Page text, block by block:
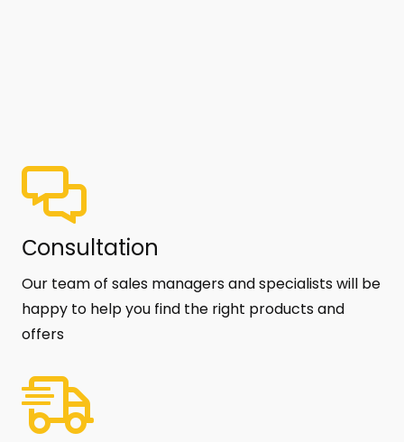
Сonsultation
Our team of sales managers and specialists will be
happy to help you find the right products and
offers